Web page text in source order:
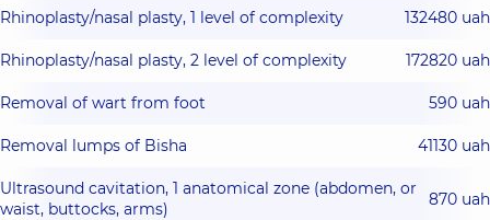
Rhinoplasty/nasal plasty, 1 level of complexity 132480 uah
Rhinoplasty/nasal plasty, 2 level of complexity 172820 uah
Removal of wart from foot 590 uah
Removal lumps of Bisha 41130 uah
Ultrasound cavitation, 1 anatomical zone (abdomen, or
waist, buttocks, arms)
870 uah